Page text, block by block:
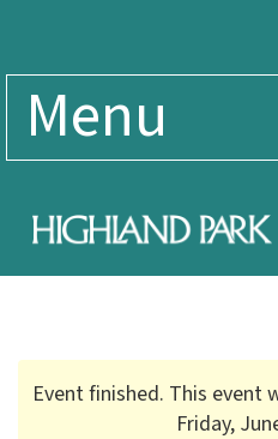
Menu
Event finished. This event
Friday,